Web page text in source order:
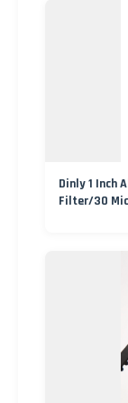
Dinly 1 Inch
Filter/30